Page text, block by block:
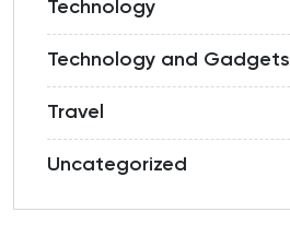
Technology
Technology and Gadgets
Travel
Uncategorized